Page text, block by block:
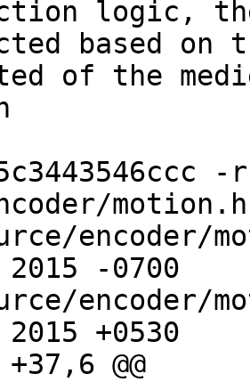
logic,
based
of the
-r
motion.h
motion.h
-0700
encoder/motion.h
+0530
@@